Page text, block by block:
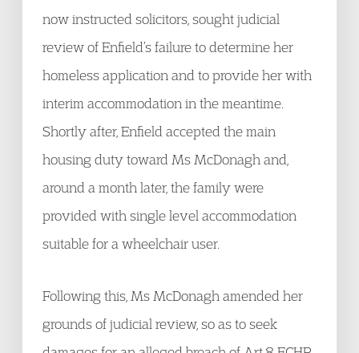
now instructed solicitors, sought judicial
review of Enfield’s failure to determine her
homeless application and to provide her with
interim accommodation in the meantime.
Shortly after, Enfield accepted the main
housing duty toward Ms McDonagh and,
around a month later, the family were
provided with single level accommodation
suitable for a wheelchair user.
Following this, Ms McDonagh amended her
grounds of judicial review, so as to seek